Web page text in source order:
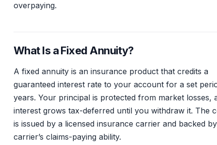
overpaying.
What Is a Fixed Annuity?
A fixed annuity is an insurance product that credits a
guaranteed interest rate to your account for a set
years. Your principal is protected from market losses,
interest grows tax-deferred until you withdraw it. The
is issued by a licensed insurance carrier and backed
carrier’s claims-paying ability.